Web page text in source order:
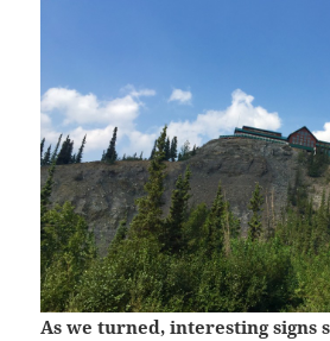
As we turned, interesting signs